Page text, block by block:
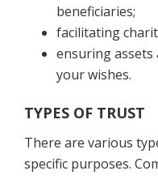
beneficiaries;
facilitating
ensuring assets
your wishes.
TYPES OF TRUST
There are various
specific purposes.